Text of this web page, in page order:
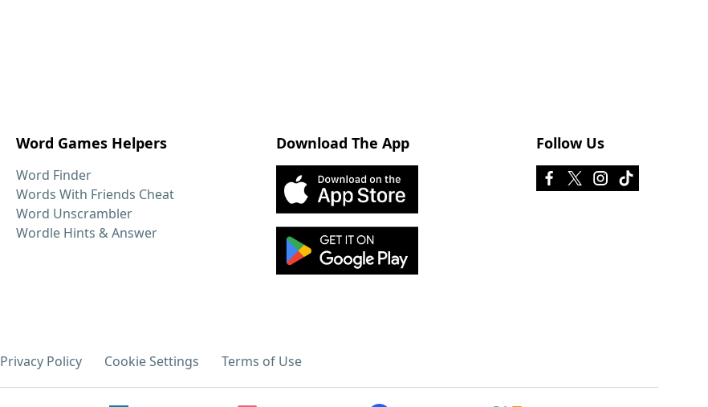
Word Games Helpers
Word Finder
Words With Friends Cheat
Word Unscrambler
Wordle Hints & Answer
Download The App Follow Us
Privacy Policy Cookie Settings Terms of Use